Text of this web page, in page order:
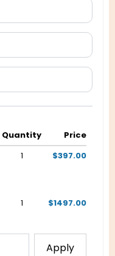
Quantity
Price
1 $397.00
1 $1497.00
Apply